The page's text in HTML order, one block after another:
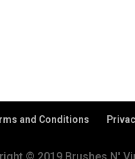
and Conditions